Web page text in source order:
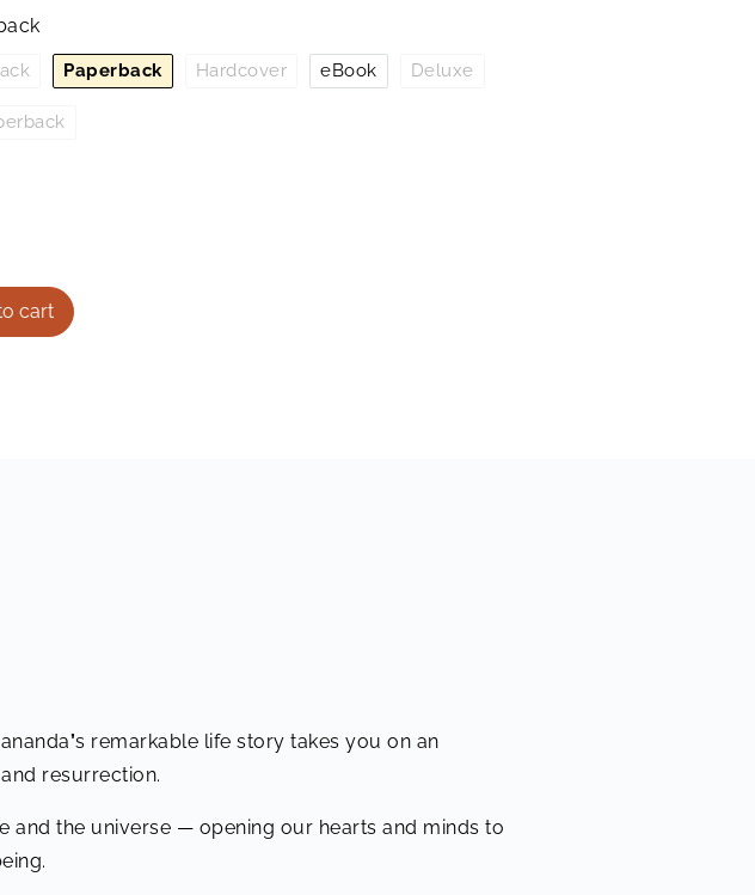
Paperback Hardcover eBook Deluxe
cart
’s remarkable life story takes you on an
resurrection.
and the universe — opening our hearts and minds to